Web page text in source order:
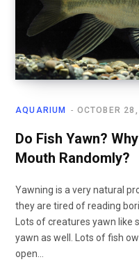
AQUARIUM OCTOBER
Do Fish Yawn?
Mouth Randomly?
Yawning is a very natural
they are tired of reading
Lots of creatures yawn like
yawn as well. Lots of fish
open…